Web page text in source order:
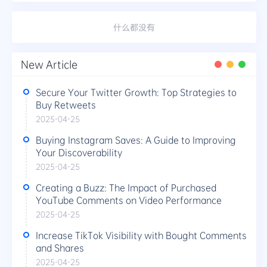
什么都没有
New Article
Secure Your Twitter Growth: Top Strategies to
Buy Retweets
2025-04-25
Buying Instagram Saves: A Guide to Improving
Your Discoverability
2025-04-25
Creating a Buzz: The Impact of Purchased
YouTube Comments on Video Performance
2025-04-25
Increase TikTok Visibility with Bought Comments
and Shares
2025-04-25